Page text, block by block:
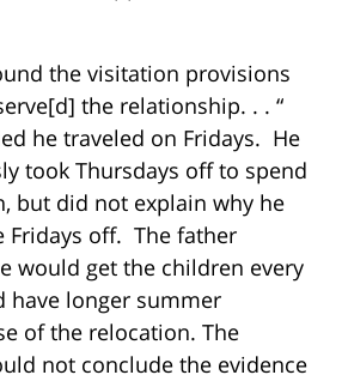
the visitation provisions
the relationship. . . “
he traveled on Fridays. He
took Thursdays off to spend
but did not explain why he
Fridays off. The father
would get the children every
have longer summer
of the relocation. The
not conclude the evidence